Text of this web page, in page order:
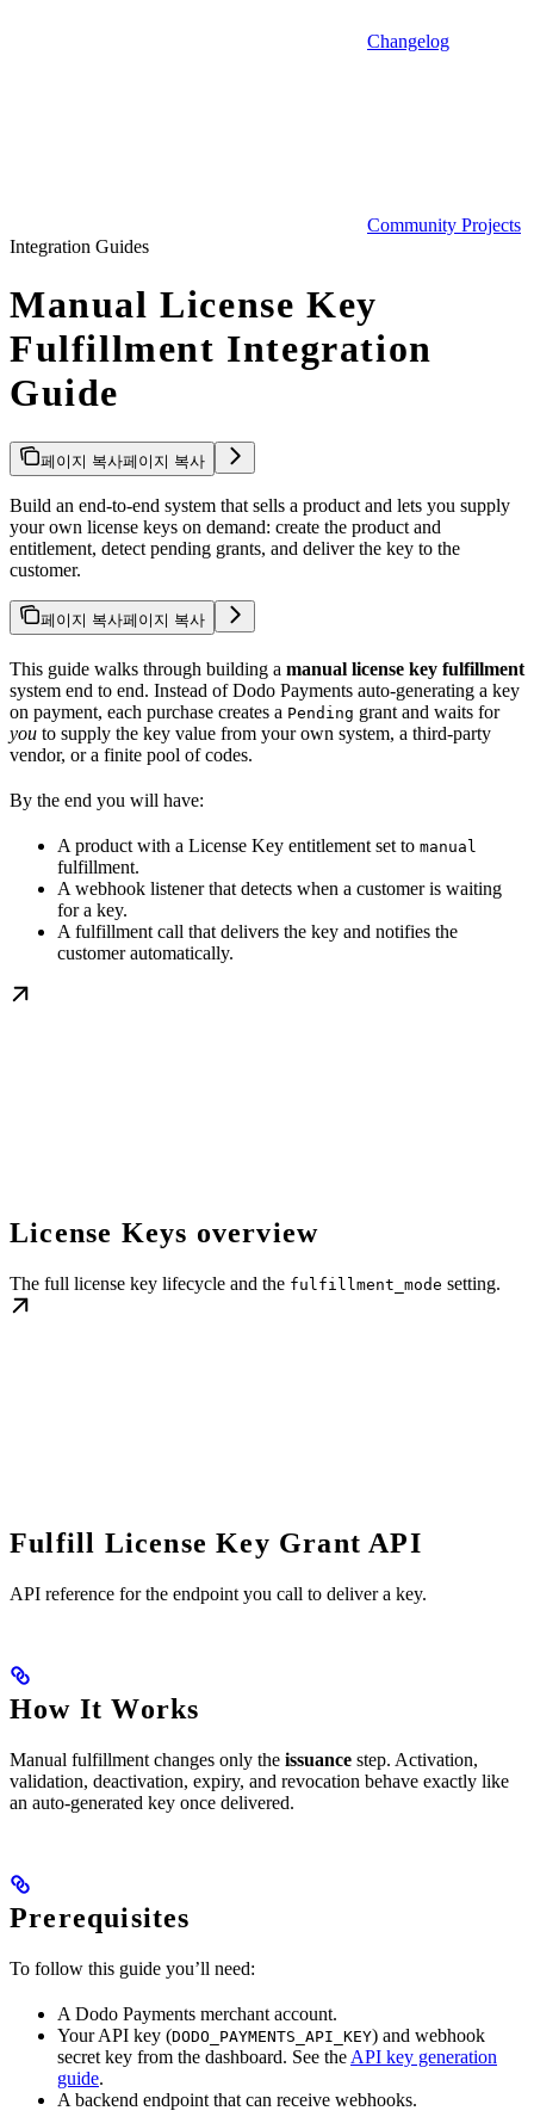
Changelog
Community Projects
Integration Guides
Manual License Key
Fulfillment Integration
Guide
페이지 복사페이지 복사
Build an end-to-end system that sells a product and lets you supply
your own license keys on demand: create the product and
entitlement, detect pending grants, and deliver the key to the
customer.
페이지 복사페이지 복사
This guide walks through building a manual license key fulfillment
system end to end. Instead of Dodo Payments auto-generating a key
on payment, each purchase creates a Pending grant and waits for
you to supply the key value from your own system, a third-party
vendor, or a finite pool of codes.
By the end you will have:
A product with a License Key entitlement set to manual
fulfillment.
A webhook listener that detects when a customer is waiting
for a key.
A fulfillment call that delivers the key and notifies the
customer automatically.
License Keys overview
The full license key lifecycle and the fulfillment_mode setting.
Fulfill License Key Grant API
API reference for the endpoint you call to deliver a key.
How It Works
Manual fulfillment changes only the issuance step. Activation,
validation, deactivation, expiry, and revocation behave exactly like
an auto-generated key once delivered.
Prerequisites
To follow this guide you’ll need:
A Dodo Payments merchant account.
Your API key (DODO_PAYMENTS_API_KEY) and webhook
secret key from the dashboard. See the API key generation
guide.
A backend endpoint that can receive webhooks.